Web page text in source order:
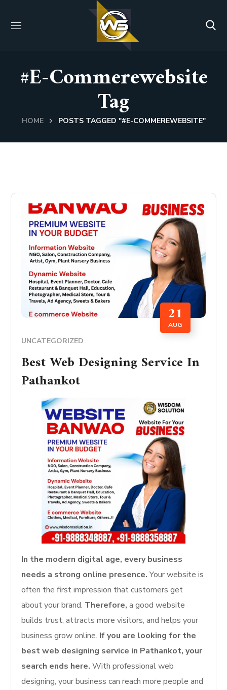
#e-Commerewebsite
Tag
HOME POSTS TAGGED "#E-COMMEREWEBSITE"
21
AUG
UNCATEGORIZED
Best Web Designing Service In
Pathankot
In the modern digital age, every business
needs a strong online presence.Your website is
often the first impression that customers get
about your brand. Therefore, a good website
builds trust, attracts more visitors, and helps your
business grow online. If you are looking for the
best web designing service in Pathankot, your
search ends here. With professional web
designing, your business can reach more people and